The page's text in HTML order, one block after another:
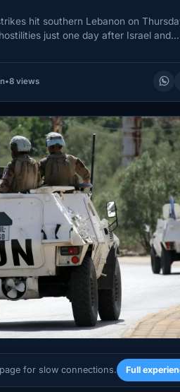
for slow connections. Full
hit southern Lebanon on
just one day after Israel and…
•8 views
Killed in